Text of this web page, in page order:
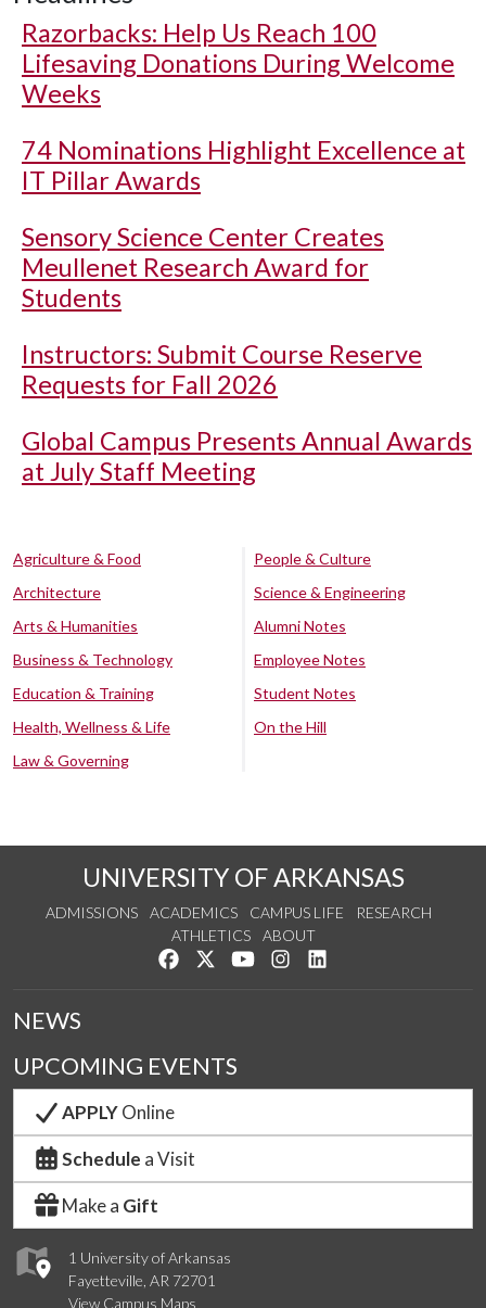
Razorbacks: Help Us Reach 100
Lifesaving Donations During Welcome
Weeks
74 Nominations Highlight Excellence at
IT Pillar Awards
Sensory Science Center Creates
Meullenet Research Award for
Students
Instructors: Submit Course Reserve
Requests for Fall 2026
Global Campus Presents Annual Awards
at July Staff Meeting
Agriculture & Food
Architecture
Arts & Humanities
Business & Technology
Education & Training
Health, Wellness & Life
Law & Governing
People & Culture
Science & Engineering
Alumni Notes
Employee Notes
Student Notes
On the Hill
UNIVERSITY OF ARKANSAS
ADMISSIONS ACADEMICS CAMPUS LIFE
RESEARCH
ATHLETICS
ABOUT
Like us on Facebook
Follow us on Twitter
Watch us on YouTube
See us on Instagram
1 University of Arkansas
Fayetteville, AR 72701
View Campus Maps
NEWS
UPCOMING EVENTS
APPLYOnline
Schedule a Visit
Make a Gift